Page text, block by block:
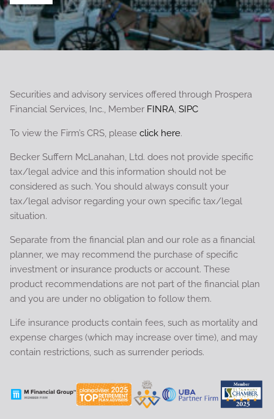
Securities and advisory services offered through Prospera
Financial Services, Inc., Member FINRA,SIPC
To view the Firm’s CRS, pleaseclick here.
Becker Suffern McLanahan, Ltd. does not provide specific
tax/legal advice and this information should not be
considered as such. You should always consult your
tax/legal advisor regarding your own specific tax/legal
situation.
Separate from the financial plan and our role as a financial
planner, we may recommend the purchase of specific
investment or insurance products or account. These
product recommendations are not part of the financial plan
and you are under no obligation to follow them.
Life insurance products contain fees, such as mortality and
expense charges (which may increase over time), and may
contain restrictions, such as surrender periods.